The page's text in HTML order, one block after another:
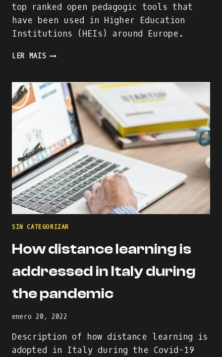
top ranked open pedagogic tools that
have been used in Higher Education
Institutions (HEIs) around Europe.
LER MAISSKYPE
DIGITAL
COMPETENCE
EDUCATORS
(DIGCOMPEDU)
FRAMEWORK
SIN CATEGORIZAR
How distance learning is
addressed in Italy during
the pandemic
enero 20, 2022
Description of how distance learning is
adopted in Italy during the Covid-19